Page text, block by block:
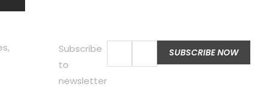
Subscribe
to
newsletter